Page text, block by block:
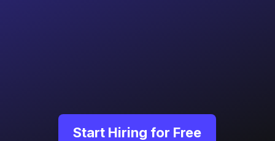
Start Hiring for Free